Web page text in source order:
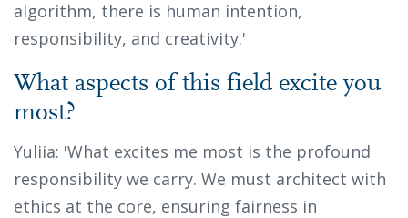
algorithm, there is human intention,
responsibility, and creativity.'
What aspects of this field excite you
most?
Yuliia: 'What excites me most is the profound
responsibility we carry. We must architect with
ethics at the core, ensuring fairness in